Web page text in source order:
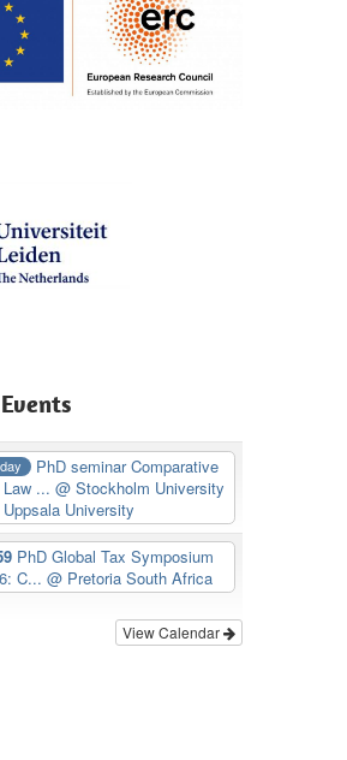
PhD seminar Comparative
Law ...@ Stockholm University
University
PhD Global Tax Symposium
C...@ Pretoria South Africa
View Calendar